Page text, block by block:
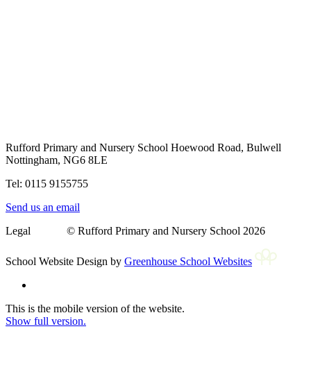
Rufford Primary and Nursery School Hoewood Road, Bulwell
Nottingham, NG6 8LE
Tel: 0115 9155755
Send us an email
Legal © Rufford Primary and Nursery School 2026
School Website Design by Greenhouse School Websites
This is the mobile version of the website.
Show full version.